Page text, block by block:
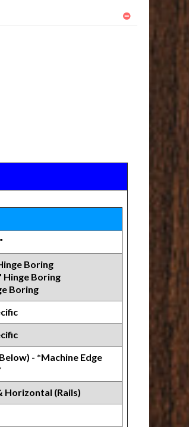
Boring
Hinge Boring
Boring
- *Machine Edge
Horizontal (Rails)